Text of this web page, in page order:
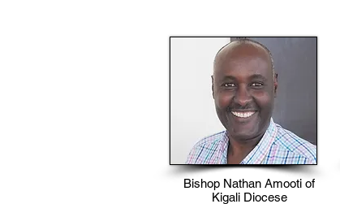
Bishop Nathan Amooti of
Kigali Diocese